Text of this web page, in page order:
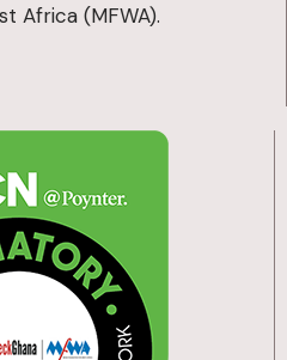
Africa (MFWA).